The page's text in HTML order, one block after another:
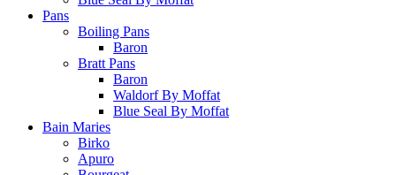
Pans
Boiling Pans
Baron
Bratt Pans
Baron
Waldorf By Moffat
Blue Seal By Moffat
Bain Maries
Birko
Apuro